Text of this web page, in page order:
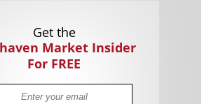
Get the
Market Insider
For FREE